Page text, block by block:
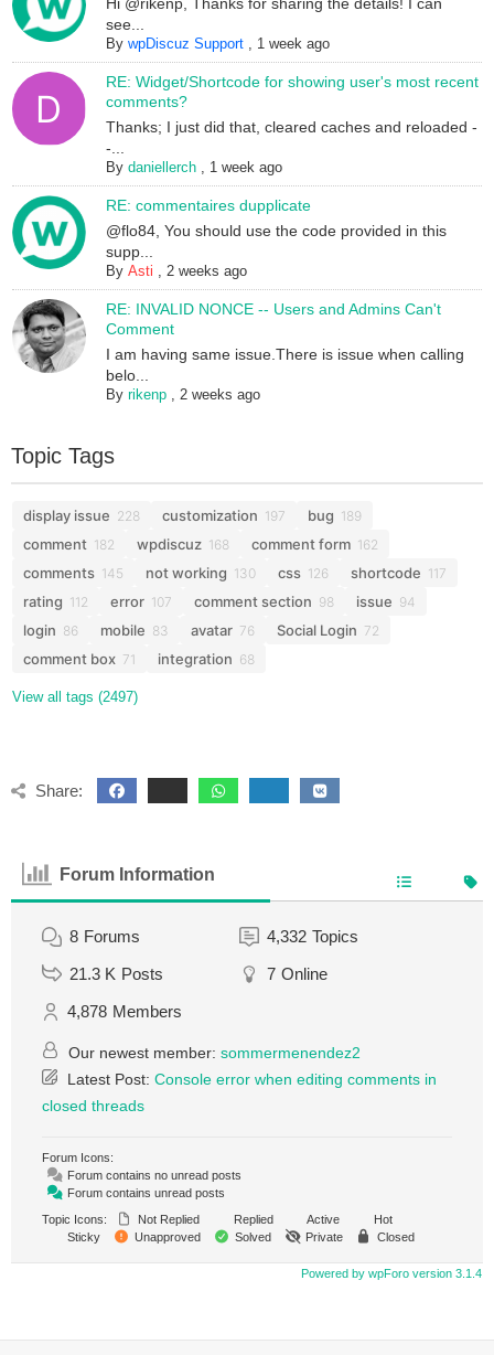
see...
BywpDiscuz Support , 1 week ago
RE: Widget/Shortcode for showing user's most recent
comments?
Thanks; I just did that, cleared caches and reloaded -
-...
Bydaniellerch , 1 week ago
RE: commentaires dupplicate
@flo84, You should use the code provided in this
supp...
ByAsti ,2 weeks ago
RE: INVALID NONCE -- Users and Admins Can't
Comment
I am having same issue.There is issue when calling
belo...
Byrikenp ,2 weeks ago
Topic Tags
display issue 228 customization 197 bug 189
comment 182 wpdiscuz 168 comment form 162
comments 145 not working 130 css 126 shortcode 117
rating 112 error 107 comment section 98 issue 94
login 86 mobile 83 avatar 76 Social Login 72
comment box 71 integration 68
View all tags (2497)
Share:
Forum Information
8 Forums 4,332 Topics
21.3 K Posts 7 Online
4,878 Members
Our newest member: sommermenendez2
Latest Post: Console error when editing comments in
closed threads
Forum Icons:
Forum contains no unread posts
Forum contains unread posts
Topic Icons:
Not Replied Replied Active
Hot
Sticky
Unapproved Solved Private Closed
Powered by wpForo version 3.1.4